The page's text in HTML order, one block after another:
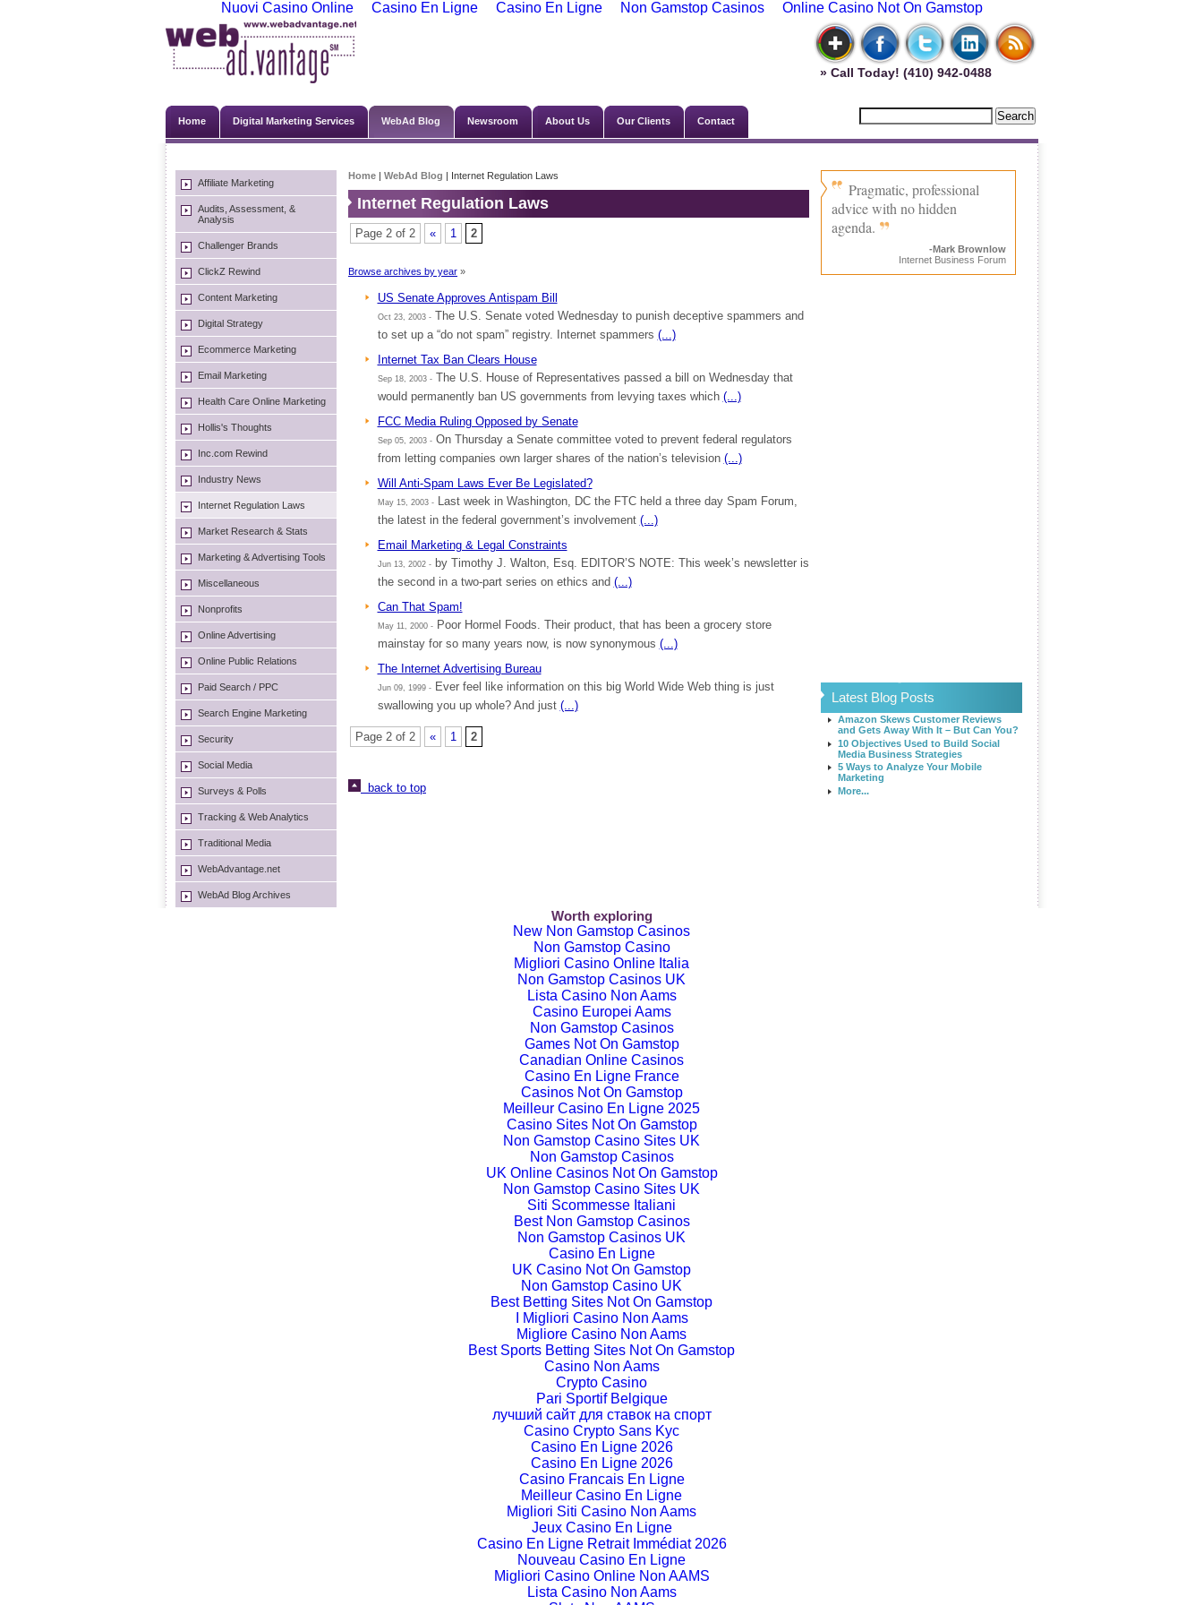
Nuovi Casino Online Casino En Ligne Casino En Ligne Non Gamstop Casinos Online Casino Not On Gamstop
» Call Today! (410) 942-0488
Home Digital Marketing Services WebAd Blog Newsroom About Us Our Clients Contact
Affiliate Marketing
Audits, Assessment, &
Analysis
Challenger Brands
ClickZ Rewind
Content Marketing
Digital Strategy
Ecommerce Marketing
Email Marketing
Health Care Online Marketing
Hollis's Thoughts
Inc.com Rewind
Industry News
Internet Regulation Laws
Market Research & Stats
Marketing & Advertising Tools
Miscellaneous
Nonprofits
Online Advertising
Online Public Relations
Paid Search / PPC
Search Engine Marketing
Security
Social Media
Surveys & Polls
Tracking & Web Analytics
Traditional Media
WebAdvantage.net
WebAd Blog Archives
Home | WebAd Blog | Internet Regulation Laws
Internet Regulation Laws
Page 2 of 2 « 1 2
Browse archives by year »
US Senate Approves Antispam Bill
Oct 23, 2003 -The U.S. Senate voted Wednesday to punish deceptive spammers and
to set up a “do not spam” registry. Internet spammers (...)
Internet Tax Ban Clears House
Sep 18, 2003 -The U.S. House of Representatives passed a bill on Wednesday that
would permanently ban US governments from levying taxes which (...)
FCC Media Ruling Opposed by Senate
Sep 05, 2003 -On Thursday a Senate committee voted to prevent federal regulators
from letting companies own larger shares of the nation’s television (...)
Will Anti-Spam Laws Ever Be Legislated?
May 15, 2003 -Last week in Washington, DC the FTC held a three day Spam Forum,
the latest in the federal government’s involvement (...)
Email Marketing & Legal Constraints
Jun 13, 2002 -by Timothy J. Walton, Esq. EDITOR’S NOTE: This week’s newsletter is
the second in a two-part series on ethics and (...)
Can That Spam!
May 11, 2000 -Poor Hormel Foods. Their product, that has been a grocery store
mainstay for so many years now, is now synonymous (...)
The Internet Advertising Bureau
Jun 09, 1999 -Ever feel like information on this big World Wide Web thing is just
swallowing you up whole? And just (...)
Page 2 of 2 « 1 2
back to top
Pragmatic, professional
advice with no hidden
agenda.
-Mark Brownlow
Internet Business Forum
Latest Blog Posts
Amazon Skews Customer Reviews
and Gets Away With It – But Can You?
10 Objectives Used to Build Social
Media Business Strategies
5 Ways to Analyze Your Mobile
Marketing
More...
Worth exploring
New Non Gamstop Casinos
Non Gamstop Casino
Migliori Casino Online Italia
Non Gamstop Casinos UK
Lista Casino Non Aams
Casino Europei Aams
Non Gamstop Casinos
Games Not On Gamstop
Canadian Online Casinos
Casino En Ligne France
Casinos Not On Gamstop
Meilleur Casino En Ligne 2025
Casino Sites Not On Gamstop
Non Gamstop Casino Sites UK
Non Gamstop Casinos
UK Online Casinos Not On Gamstop
Non Gamstop Casino Sites UK
Siti Scommesse Italiani
Best Non Gamstop Casinos
Non Gamstop Casinos UK
Casino En Ligne
UK Casino Not On Gamstop
Non Gamstop Casino UK
Best Betting Sites Not On Gamstop
I Migliori Casino Non Aams
Migliore Casino Non Aams
Best Sports Betting Sites Not On Gamstop
Casino Non Aams
Crypto Casino
Pari Sportif Belgique
лучший сайт для ставок на спорт
Casino Crypto Sans Kyc
Casino En Ligne 2026
Casino En Ligne 2026
Casino Francais En Ligne
Meilleur Casino En Ligne
Migliori Siti Casino Non Aams
Jeux Casino En Ligne
Casino En Ligne Retrait Immédiat 2026
Nouveau Casino En Ligne
Migliori Casino Online Non AAMS
Lista Casino Non Aams